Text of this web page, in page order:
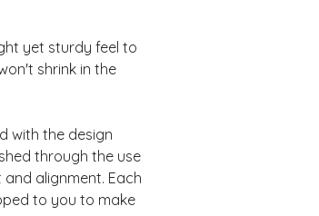
yet sturdy feel to
shrink in the
with the design
through the use
alignment. Each
to you to make